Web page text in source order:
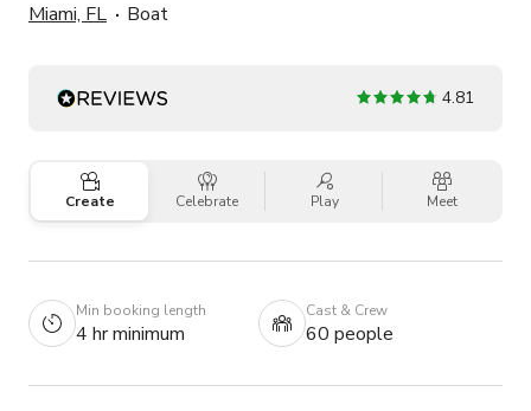
Miami, FL Boat
4.81
Create Celebrate Play Meet
Min booking length
4 hr minimum
Cast & Crew
60 people